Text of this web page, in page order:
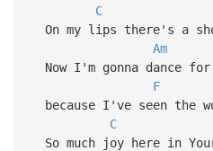
C
On my lips there's a
Am
Now I'm gonna dance
F
because I've seen the
C
So much joy here in